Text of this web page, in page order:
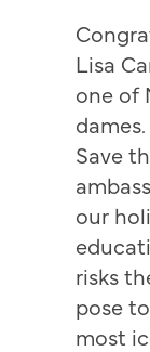
Lisa
one of
Save
our
risks
pose
most